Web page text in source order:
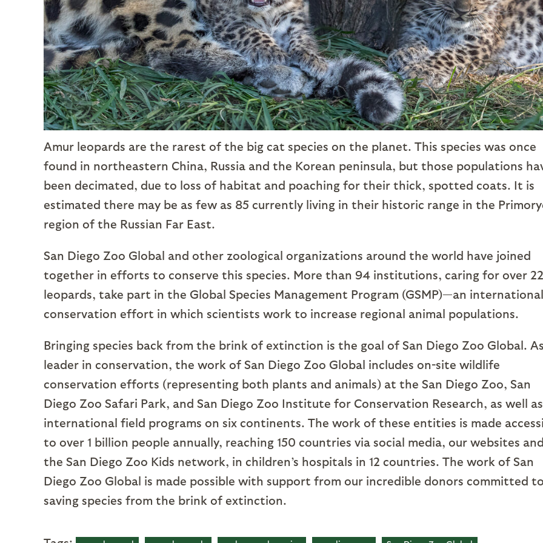
Amur leopards are the rarest of the big cat species on the planet. This species was once
found in northeastern China, Russia and the Korean peninsula, but those populations
been decimated, due to loss of habitat and poaching for their thick, spotted coats. It is
estimated there may be as few as 85 currently living in their historic range in the
region of the Russian Far East.
San Diego Zoo Global and other zoological organizations around the world have joined
together in efforts to conserve this species. More than 94 institutions, caring for over
leopards, take part in the Global Species Management Program (GSMP)—an international
conservation effort in which scientists work to increase regional animal populations.
Bringing species back from the brink of extinction is the goal of San Diego Zoo Global.
leader in conservation, the work of San Diego Zoo Global includes on-site wildlife
conservation efforts (representing both plants and animals) at the San Diego Zoo, San
Diego Zoo Safari Park, and San Diego Zoo Institute for Conservation Research, as well as
international field programs on six continents. The work of these entities is made
to over 1 billion people annually, reaching 150 countries via social media, our websites
the San Diego Zoo Kids network, in children’s hospitals in 12 countries. The work of San
Diego Zoo Global is made possible with support from our incredible donors committed
saving species from the brink of extinction.